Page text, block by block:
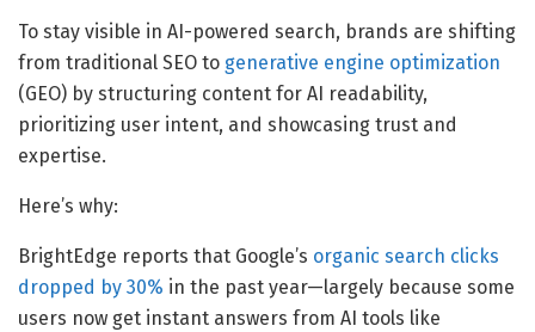
To stay visible in AI-powered search, brands are shifting
from traditional SEO to generative engine optimization
(GEO) by structuring content for AI readability,
prioritizing user intent, and showcasing trust and
expertise.
Here’s why:
BrightEdge reports that Google’s organic search clicks
dropped by 30% in the past year—largely because some
users now get instant answers from AI tools like